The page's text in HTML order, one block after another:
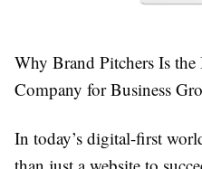
Why Brand Pitchers Is
Company for Business
In today’s digital-first